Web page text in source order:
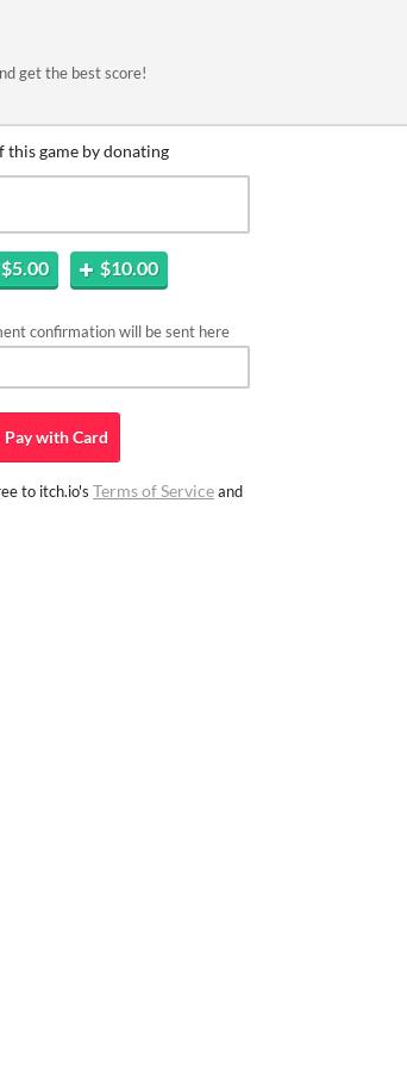
get the best score!
this game by donating
$5.00 $10.00
confirmation will be sent here
Pay withCard
to itch.io's Terms of Serviceand